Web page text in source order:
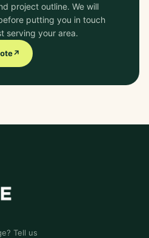
project outline. We will
putting you in touch
serving your area.
↗
Tell us